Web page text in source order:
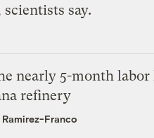
scientists say.
nearly 5-month
refinery
Franco